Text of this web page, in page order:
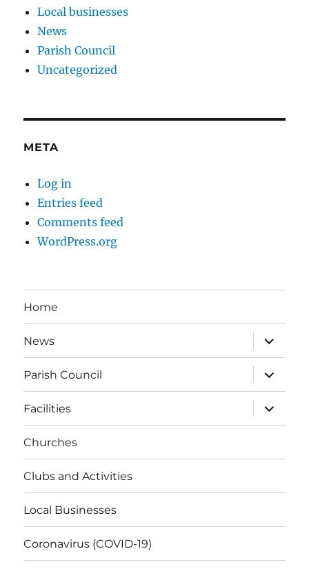
Local businesses
News
Parish Council
Uncategorized
META
Log in
Entries feed
Comments feed
WordPress.org
Home
News
expand
child
menu
Parish Council
expand
child
menu
Facilities
expand
child
menu
Churches
Clubs and Activities
Local Businesses
Coronavirus (COVID-19)